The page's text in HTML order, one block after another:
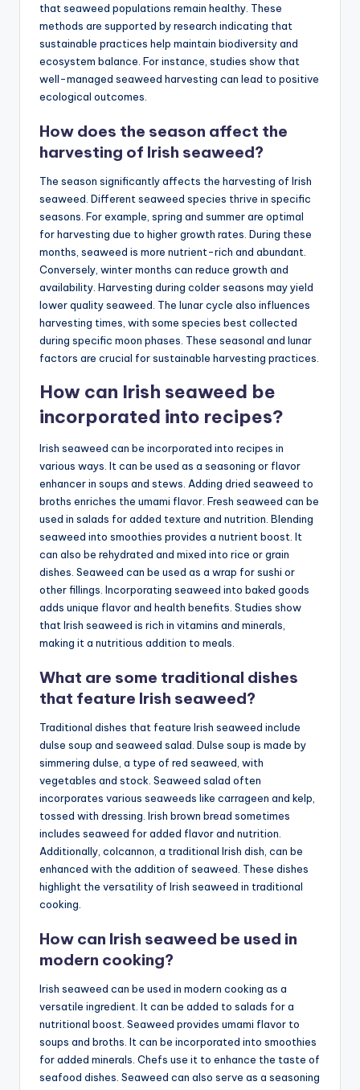
that seaweed populations remain healthy. These
methods are supported by research indicating that
sustainable practices help maintain biodiversity and
ecosystem balance. For instance, studies show that
well-managed seaweed harvesting can lead to positive
ecological outcomes.
How does the season affect the
harvesting of Irish seaweed?
The season significantly affects the harvesting of Irish
seaweed. Different seaweed species thrive in specific
seasons. For example, spring and summer are optimal
for harvesting due to higher growth rates. During these
months, seaweed is more nutrient-rich and abundant.
Conversely, winter months can reduce growth and
availability. Harvesting during colder seasons may yield
lower quality seaweed. The lunar cycle also influences
harvesting times, with some species best collected
during specific moon phases. These seasonal and lunar
factors are crucial for sustainable harvesting practices.
How can Irish seaweed be
incorporated into recipes?
Irish seaweed can be incorporated into recipes in
various ways. It can be used as a seasoning or flavor
enhancer in soups and stews. Adding dried seaweed to
broths enriches the umami flavor. Fresh seaweed can be
used in salads for added texture and nutrition. Blending
seaweed into smoothies provides a nutrient boost. It
can also be rehydrated and mixed into rice or grain
dishes. Seaweed can be used as a wrap for sushi or
other fillings. Incorporating seaweed into baked goods
adds unique flavor and health benefits. Studies show
that Irish seaweed is rich in vitamins and minerals,
making it a nutritious addition to meals.
What are some traditional dishes
that feature Irish seaweed?
Traditional dishes that feature Irish seaweed include
dulse soup and seaweed salad. Dulse soup is made by
simmering dulse, a type of red seaweed, with
vegetables and stock. Seaweed salad often
incorporates various seaweeds like carrageen and kelp,
tossed with dressing. Irish brown bread sometimes
includes seaweed for added flavor and nutrition.
Additionally, colcannon, a traditional Irish dish, can be
enhanced with the addition of seaweed. These dishes
highlight the versatility of Irish seaweed in traditional
cooking.
How can Irish seaweed be used in
modern cooking?
Irish seaweed can be used in modern cooking as a
versatile ingredient. It can be added to salads for a
nutritional boost. Seaweed provides umami flavor to
soups and broths. It can be incorporated into smoothies
for added minerals. Chefs use it to enhance the taste of
seafood dishes. Seaweed can also serve as a seasoning